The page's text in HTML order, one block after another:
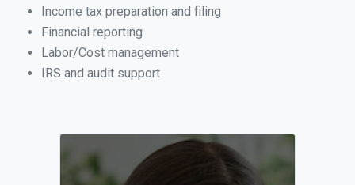
Income tax preparation and filing
Financial reporting
Labor/Cost management
IRS and audit support